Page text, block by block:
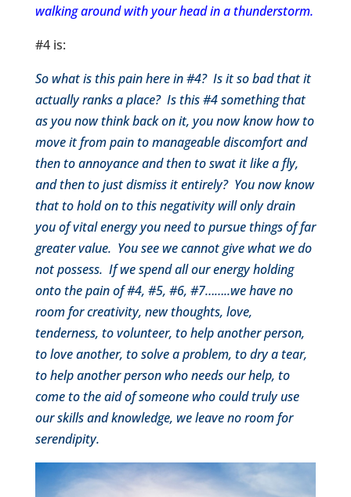
walking around with your head in a thunderstorm.
#4 is:
So what is this pain here in #4? Is it so bad that it
actually ranks a place? Is this #4 something that
as you now think back on it, you now know how to
move it from pain to manageable discomfort and
then to annoyance and then to swat it like a fly,
and then to just dismiss it entirely? You now know
that to hold on to this negativity will only drain
you of vital energy you need to pursue things of far
greater value. You see we cannot give what we do
not possess. If we spend all our energy holding
onto the pain of #4, #5, #6, #7……..we have no
room for creativity, new thoughts, love,
tenderness, to volunteer, to help another person,
to love another, to solve a problem, to dry a tear,
to help another person who needs our help, to
come to the aid of someone who could truly use
our skills and knowledge, we leave no room for
serendipity.